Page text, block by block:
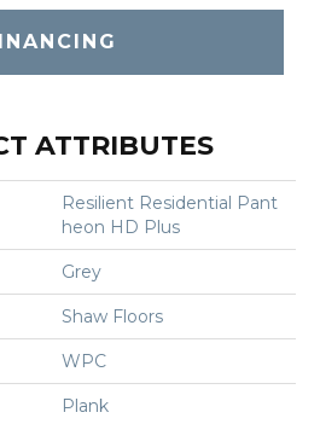
ATTRIBUTES
Resilient Residential Pant
Heon HD Plus
Grey
Shaw Floors
WPC
Plank